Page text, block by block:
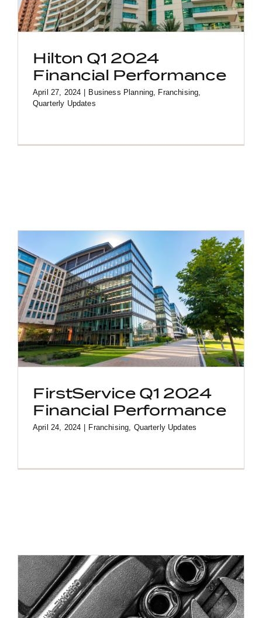
Hilton Q1 2024
Financial Performance
April 27, 2024 | Business Planning Franchising
Quarterly Updates
FirstService Q1 2024
Financial Performance
April 24, 2024 | Franchising Quarterly Updates